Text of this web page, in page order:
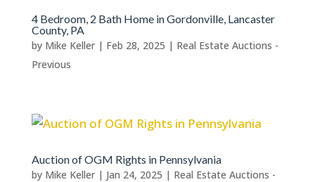
4 Bedroom, 2 Bath Home in Gordonville, Lancaster
County, PA
by Mike Keller| Feb 28, 2025 | Real Estate Auctions -
Previous
Auction of OGM Rights in Pennsylvania
by Mike Keller| Jan 24, 2025 | Real Estate Auctions -